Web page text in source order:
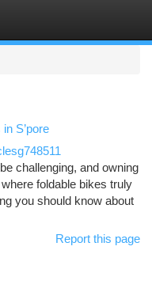
S’pore
challenging, and owning
foldable bikes truly
you should know about
Report this page